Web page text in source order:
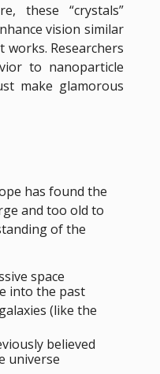
these “crystals”
vision similar
works. Researchers
to nanoparticle
make glamorous
has found the
and too old to
of the
space
into the past
(like the
believed
universe